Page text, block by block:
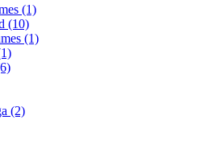
(1)
(10)
(1)
(2)